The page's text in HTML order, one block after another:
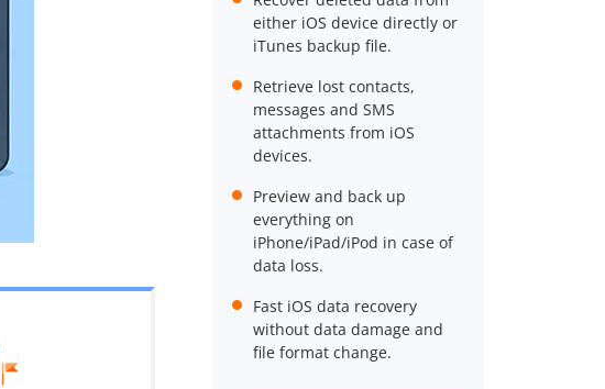
either iOS device directly or
iTunes backup file.
Retrieve lost contacts,
messages and SMS
attachments from iOS
devices.
Preview and back up
everything on
iPhone/iPad/iPod in case of
data loss.
Fast iOS data recovery
without data damage and
file format change.